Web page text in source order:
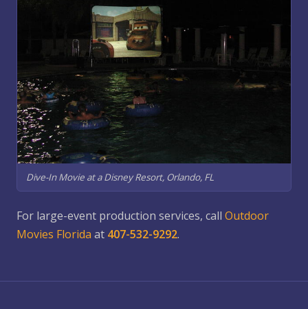
Dive-In Movie at a Disney Resort, Orlando, FL
For large-event production services, call Outdoor
Movies Florida at 407-532-9292.